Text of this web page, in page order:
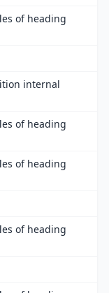
of heading
internal
of heading
of heading
of heading